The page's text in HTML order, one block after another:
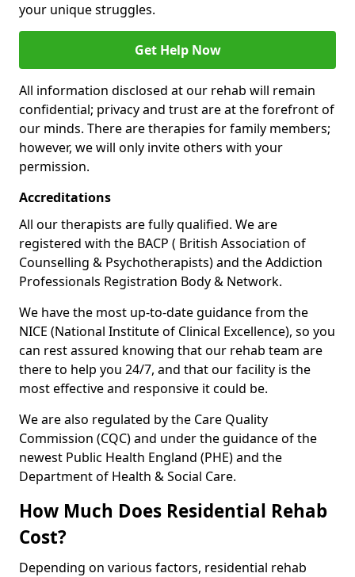
your unique struggles.
Get Help Now
All information disclosed at our rehab will remain
confidential; privacy and trust are at the forefront of
our minds. There are therapies for family members;
however, we will only invite others with your
permission.
Accreditations
All our therapists are fully qualified. We are
registered with the BACP ( British Association of
Counselling & Psychotherapists) and the Addiction
Professionals Registration Body & Network.
We have the most up-to-date guidance from the
NICE (National Institute of Clinical Excellence), so you
can rest assured knowing that our rehab team are
there to help you 24/7, and that our facility is the
most effective and responsive it could be.
We are also regulated by the Care Quality
Commission (CQC) and under the guidance of the
newest Public Health England (PHE) and the
Department of Health & Social Care.
How Much Does Residential Rehab
Cost?
Depending on various factors, residential rehab